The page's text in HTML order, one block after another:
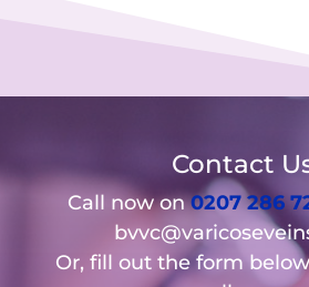
Contact
Call now on0207 286
Or, fill out the form